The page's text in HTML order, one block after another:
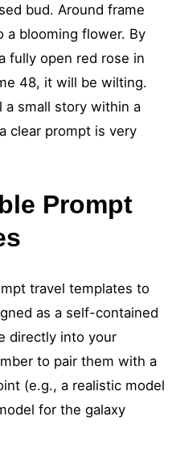
bud. Around frame
a blooming flower. By
fully open red rose in
48, it will be wilting.
small story within a
clear prompt is very
Prompt
travel templates to
as a self-contained
directly into your
to pair them with a
(e.g., a realistic model
for the galaxy